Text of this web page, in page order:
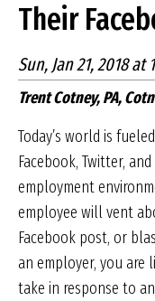
Their
Sun, Jan 21, 2018 at
Trent Cotney, PA,
Today’s world is
Facebook, Twitter,
employment
employee will vent
Facebook post, or
an employer, you are
take in response to